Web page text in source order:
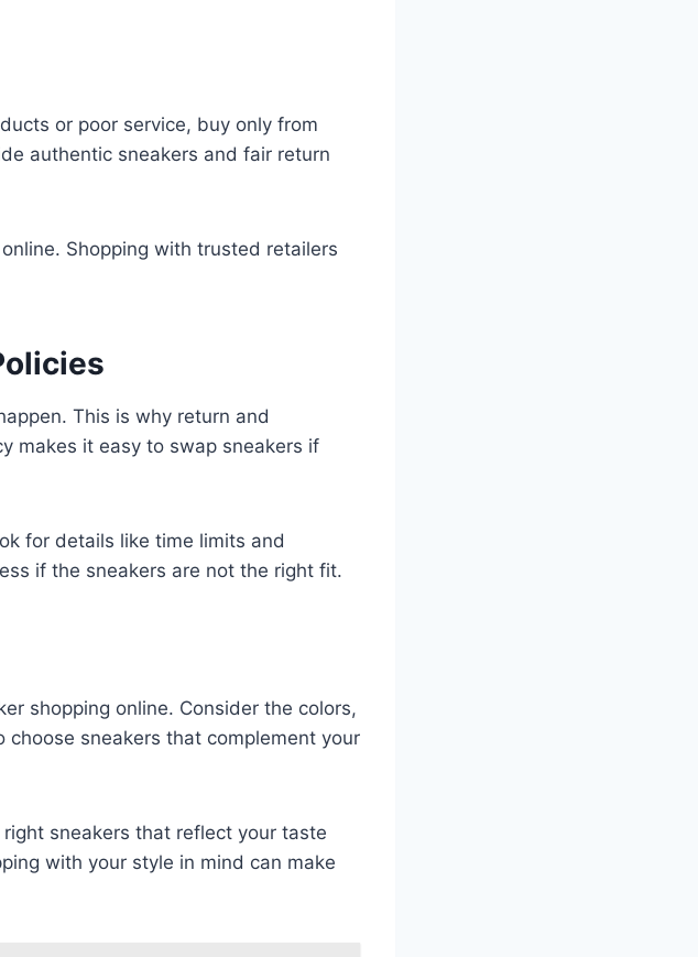
or poor service, buy only from
authentic sneakers and fair return
Shopping with trusted retailers
This is why return and
makes it easy to swap sneakers if
for details like time limits and
if the sneakers are not the right fit.
shopping online. Consider the colors,
choose sneakers that complement your
sneakers that reflect your taste
with your style in mind can make